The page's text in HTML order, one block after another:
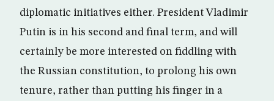
diplomatic initiatives either. President Vladimir
Putin is in his second and final term, and will
certainly be more interested on fiddling with
the Russian constitution, to prolong his own
tenure, rather than putting his finger in a